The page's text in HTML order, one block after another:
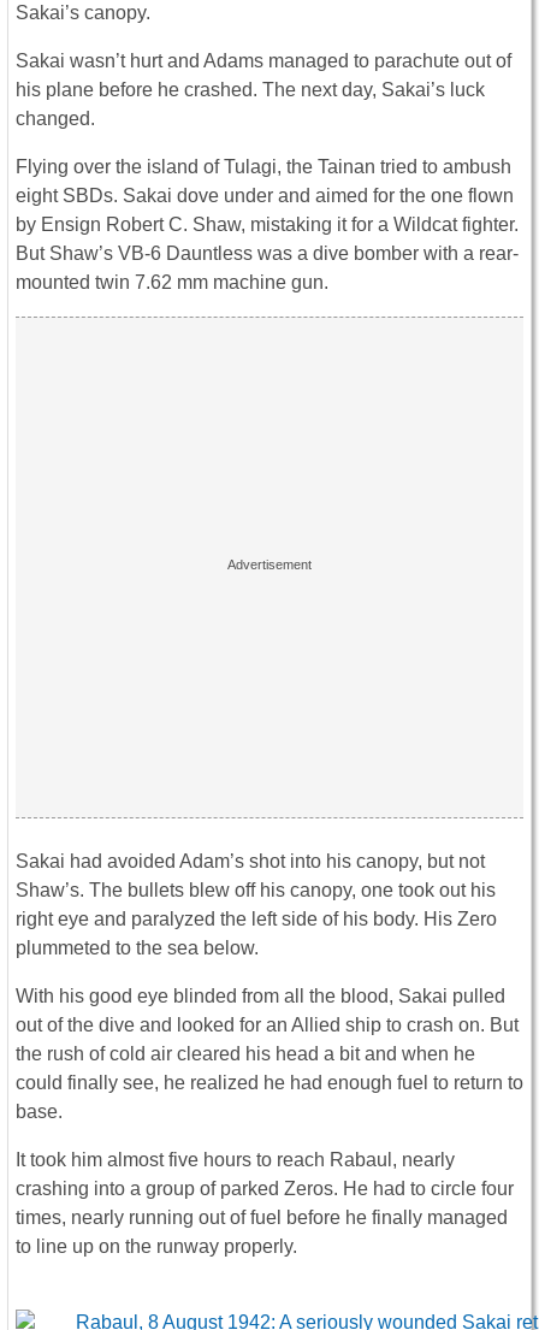
Sakai’s canopy.
Sakai wasn’t hurt and Adams managed to parachute out of
his plane before he crashed. The next day, Sakai’s luck
changed.
Flying over the island of Tulagi, the Tainan tried to ambush
eight SBDs. Sakai dove under and aimed for the one flown
by Ensign Robert C. Shaw, mistaking it for a Wildcat fighter.
But Shaw’s VB-6 Dauntless was a dive bomber with a rear-
mounted twin 7.62 mm machine gun.
Sakai had avoided Adam’s shot into his canopy, but not
Shaw’s. The bullets blew off his canopy, one took out his
right eye and paralyzed the left side of his body. His Zero
plummeted to the sea below.
With his good eye blinded from all the blood, Sakai pulled
out of the dive and looked for an Allied ship to crash on. But
the rush of cold air cleared his head a bit and when he
could finally see, he realized he had enough fuel to return to
base.
It took him almost five hours to reach Rabaul, nearly
crashing into a group of parked Zeros. He had to circle four
times, nearly running out of fuel before he finally managed
to line up on the runway properly.